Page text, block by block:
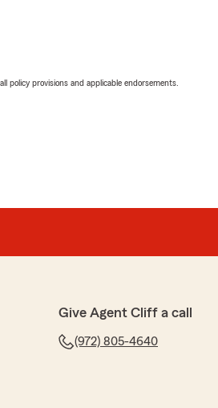
policy provisions and applicable endorsements.
Give Agent Cliff a call
(972) 805-4640